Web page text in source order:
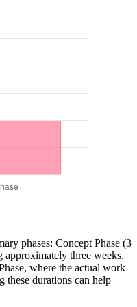
phases: Concept Phase (3
approximately three weeks.
where the actual work
these durations can help